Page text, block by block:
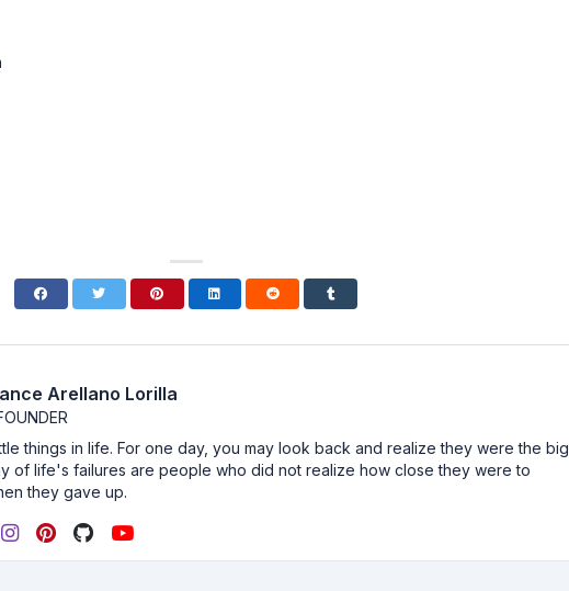
Arellano Lorilla
things in life. For one day, you may look back and realize they were the big
of life's failures are people who did not realize how close they were to
they gave up.